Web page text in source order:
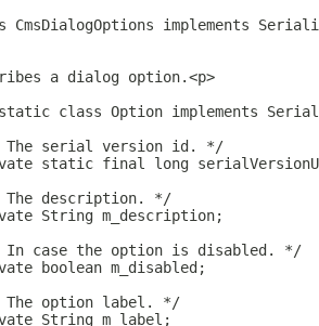
CmsDialogOptions implements
a dialog option.<p>
class Option implements
The serial version id. */
static final long
The description. */
String m_description;
In case the option is disabled. */
boolean m_disabled;
The option label. */
String m_label;